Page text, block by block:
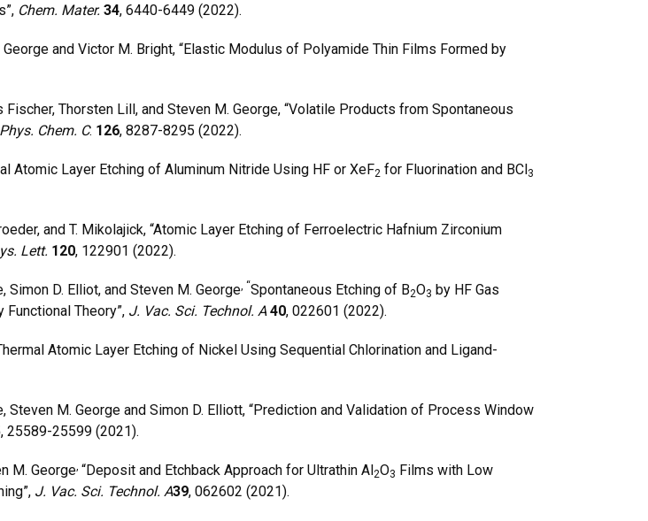
Chem. Mater. 34, 6440-6449 (2022).
and Victor M. Bright, “Elastic Modulus of Polyamide Thin Films Formed by
Thorsten Lill, and Steven M. George, “Volatile Products from Spontaneous
Chem. C. 126, 8287-8295 (2022).
Atomic Layer Etching of Aluminum Nitride Using HF or XeF2 for Fluorination and BCl3
and T. Mikolajick, “Atomic Layer Etching of Ferroelectric Hafnium Zirconium
Lett. 120, 122901 (2022).
D. Elliot, and Steven M. George, “Spontaneous Etching of B2O3 by HF Gas
Theory”, J. Vac. Sci. Technol. A40, 022601 (2022).
Atomic Layer Etching of Nickel Using Sequential Chlorination and Ligand-
M. George and Simon D. Elliott, “Prediction and Validation of Process Window
, 25589-25599 (2021).
M. George, “Deposit and Etchback Approach for Ultrathin Al2O3 Films with Low
J. Vac. Sci. Technol. A39, 062602 (2021).